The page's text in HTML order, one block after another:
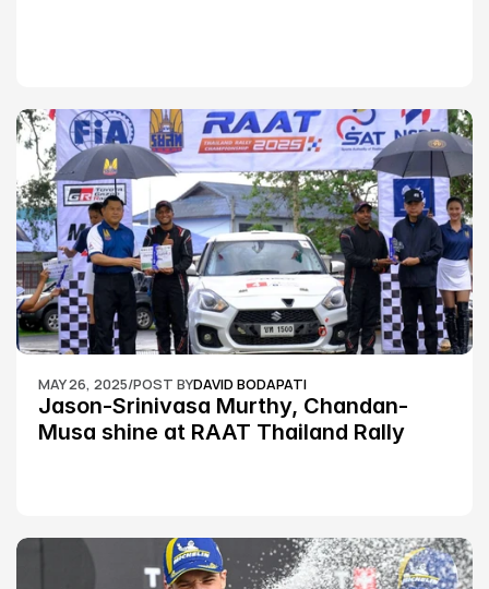
MAY 26, 2025/POST BYDAVID BODAPATI
Jason-Srinivasa Murthy, Chandan-
Musa shine at RAAT Thailand Rally